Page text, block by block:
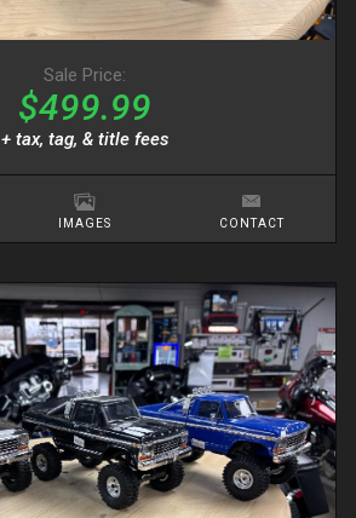
Sale Price:
$499.99
+ tax, tag, & title fees
IMAGES CONTACT